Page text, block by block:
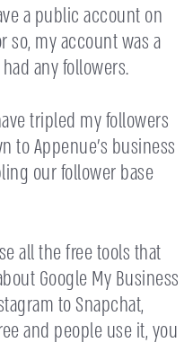
a public account on
so, my account was a
any followers.
tripled my followers
to Appenue’s business
our follower base
all the free tools that
Google My Business
to Snapchat,
and people use it, you